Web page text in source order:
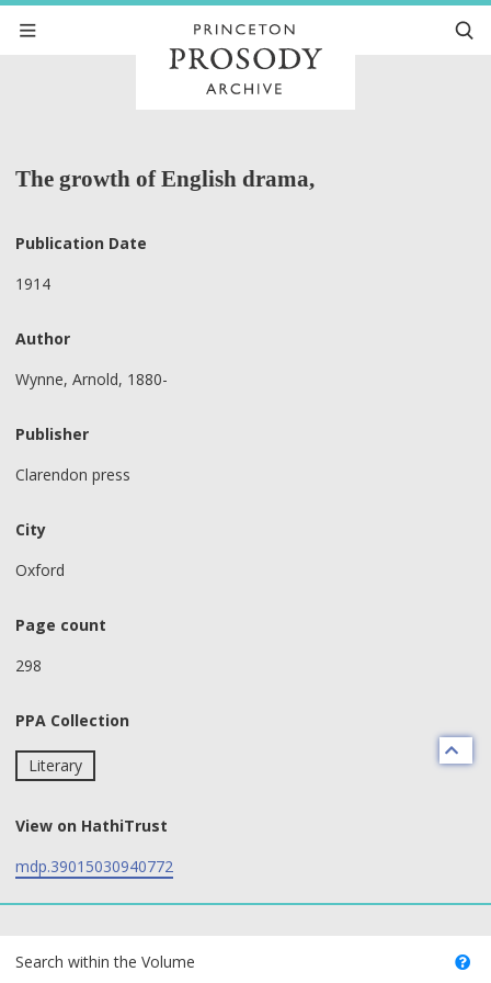
The growth of English drama,
Publication Date
1914
Author
Wynne, Arnold, 1880-
Publisher
Clarendon press
City
Oxford
Page count
298
PPA Collection
Literary
View on HathiTrust
mdp.39015030940772
Search within the Volume